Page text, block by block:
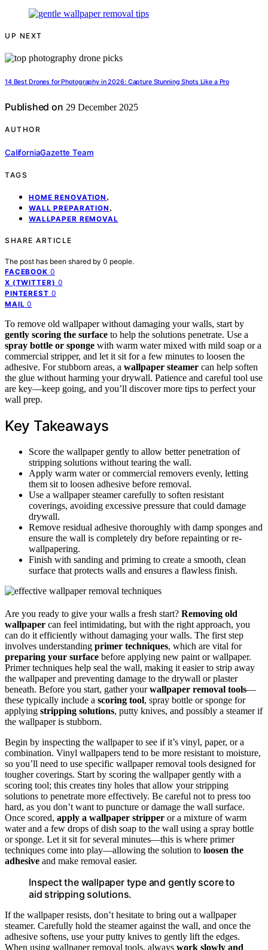
UP NEXT
14 Best Drones for Photography in 2026: Capture Stunning Shots Like a Pro
Published on 29 December 2025
AUTHOR
CaliforniaGazette Team
TAGS
HOME RENOVATION ,
WALL PREPARATION ,
WALLPAPER REMOVAL
SHARE ARTICLE
The post has been shared by 0 people.
FACEBOOK 0
X (TWITTER) 0
PINTEREST 0
MAIL 0
To remove old wallpaper without damaging your walls, start by
gently scoring the surface to help the solutions penetrate. Use a
spray bottle or sponge with warm water mixed with mild soap or a
commercial stripper, and let it sit for a few minutes to loosen the
adhesive. For stubborn areas, a wallpaper steamer can help soften
the glue without harming your drywall. Patience and careful tool use
are key—keep going, and you’ll discover more tips to perfect your
wall prep.
Key Takeaways
Score the wallpaper gently to allow better penetration of
stripping solutions without tearing the wall.
Apply warm water or commercial removers evenly, letting
them sit to loosen adhesive before removal.
Use a wallpaper steamer carefully to soften resistant
coverings, avoiding excessive pressure that could damage
drywall.
Remove residual adhesive thoroughly with damp sponges and
ensure the wall is completely dry before repainting or re-
wallpapering.
Finish with sanding and priming to create a smooth, clean
surface that protects walls and ensures a flawless finish.
Are you ready to give your walls a fresh start? Removing old
wallpaper can feel intimidating, but with the right approach, you
can do it efficiently without damaging your walls. The first step
involves understanding primer techniques, which are vital for
preparing your surface before applying new paint or wallpaper.
Primer techniques help seal the wall, making it easier to strip away
the wallpaper and preventing damage to the drywall or plaster
beneath. Before you start, gather yourwallpaper removal tools—
these typically include a scoring tool, spray bottle or sponge for
applying stripping solutions, putty knives, and possibly a steamer if
the wallpaper is stubborn.
Begin by inspecting the wallpaper to see if it’s vinyl, paper, or a
combination. Vinyl wallpapers tend to be more resistant to moisture,
so you’ll need to use specific wallpaper removal tools designed for
tougher coverings. Start by scoring the wallpaper gently with a
scoring tool; this creates tiny holes that allow your stripping
solutions to penetrate more effectively. Be careful not to press too
hard, as you don’t want to puncture or damage the wall surface.
Once scored, apply a wallpaper stripper or a mixture of warm
water and a few drops of dish soap to the wall using a spray bottle
or sponge. Let it sit for several minutes—this is where primer
techniques come into play—allowing the solution to loosen the
adhesive and make removal easier.
Inspect the wallpaper type and gently score to
aid stripping solutions.
If the wallpaper resists, don’t hesitate to bring out a wallpaper
steamer. Carefully hold the steamer against the wall, and once the
adhesive softens, use your putty knives to gently lift the edges.
When using wallpaper removal tools, always work slowly and